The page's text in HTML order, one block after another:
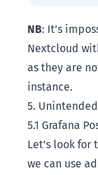
NB: It’s
Nextcloud
as they are
instance.
5.
5.1 Grafana
Let’s look for
we can use